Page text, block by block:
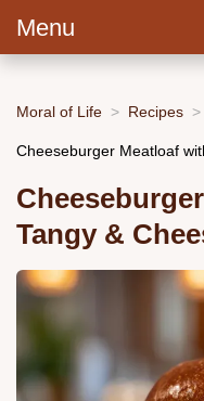
Menu
Moral of Life Recipes
Cheeseburger Meatloaf
Tangy &